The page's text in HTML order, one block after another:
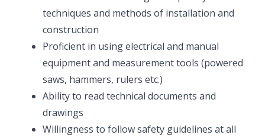
techniques and methods of installation and
construction
Proficient in using electrical and manual
equipment and measurement tools (powered
saws, hammers, rulers etc.)
Ability to read technical documents and
drawings
Willingness to follow safety guidelines at all